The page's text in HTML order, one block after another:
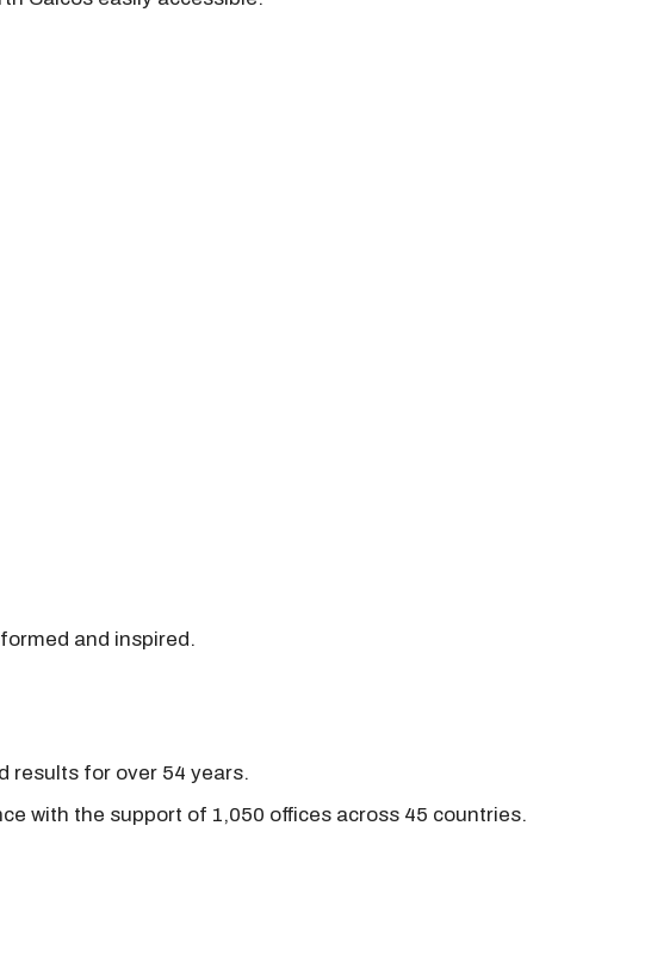
and inspired.
results for over 54 years.
with the support of 1,050 offices across 45 countries.